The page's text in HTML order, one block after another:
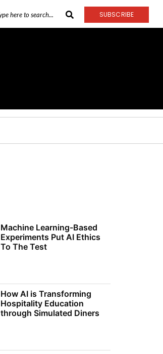
SUBSCRIBE
Machine Learning-Based
Experiments Put AI Ethics
To The Test
How AI is Transforming
Hospitality Education
through Simulated Diners